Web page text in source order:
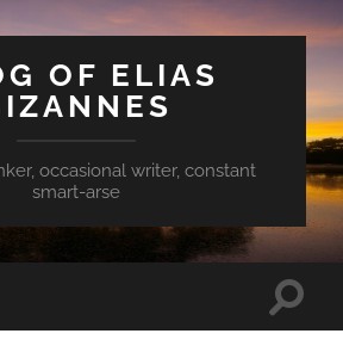
OF ELIAS
occasional writer, constant
smart-arse
Toggle